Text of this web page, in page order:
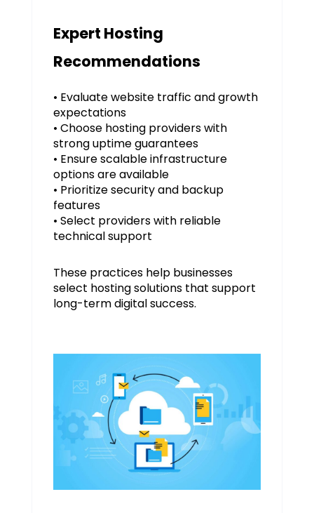
Expert Hosting
Recommendations
• Evaluate website traffic and growth
expectations
• Choose hosting providers with
strong uptime guarantees
• Ensure scalable infrastructure
options are available
• Prioritize security and backup
features
• Select providers with reliable
technical support
These practices help businesses
select hosting solutions that support
long-term digital success.